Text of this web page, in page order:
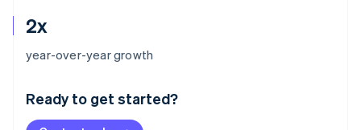
2x
year-over-year growth
Ready to get started?
Australia
Deutsch English